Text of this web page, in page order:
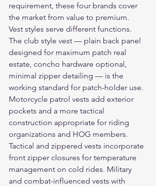
requirement, these four brands cover
the market from value to premium.
Vest styles serve different functions.
The club style vest — plain back panel
designed for maximum patch real
estate, concho hardware optional,
minimal zipper detailing — is the
working standard for patch-holder use.
Motorcycle patrol vests add exterior
pockets and a more tactical
construction appropriate for riding
organizations and HOG members.
Tactical and zippered vests incorporate
front zipper closures for temperature
management on cold rides. Military
and combat-influenced vests with